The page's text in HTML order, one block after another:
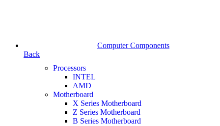
Computer Components
Back
Processors
INTEL
AMD
Motherboard
X Series Motherboard
Z Series Motherboard
B Series Motherboard